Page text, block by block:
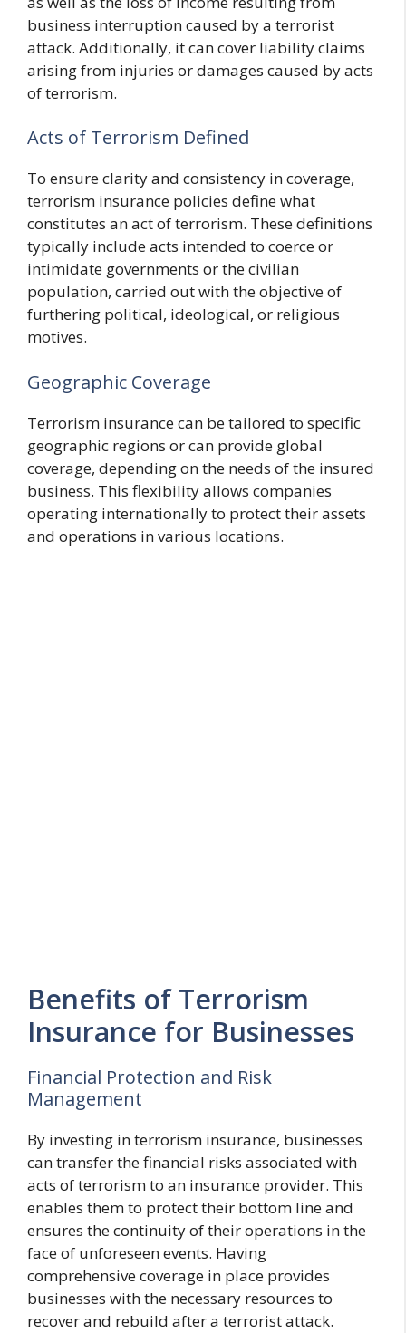
business interruption caused by a terrorist
attack. Additionally, it can cover liability claims
arising from injuries or damages caused by acts
of terrorism.
Acts of Terrorism Defined
To ensure clarity and consistency in coverage,
terrorism insurance policies define what
constitutes an act of terrorism. These definitions
typically include acts intended to coerce or
intimidate governments or the civilian
population, carried out with the objective of
furthering political, ideological, or religious
motives.
Geographic Coverage
Terrorism insurance can be tailored to specific
geographic regions or can provide global
coverage, depending on the needs of the insured
business. This flexibility allows companies
operating internationally to protect their assets
and operations in various locations.
Benefits of Terrorism
Insurance for Businesses
Financial Protection and Risk
Management
By investing in terrorism insurance, businesses
can transfer the financial risks associated with
acts of terrorism to an insurance provider. This
enables them to protect their bottom line and
ensures the continuity of their operations in the
face of unforeseen events. Having
comprehensive coverage in place provides
businesses with the necessary resources to
recover and rebuild after a terrorist attack.